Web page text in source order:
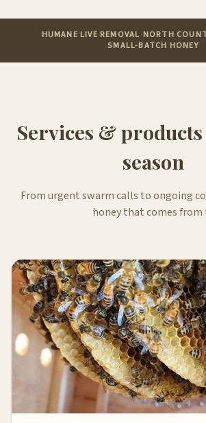
HUMANE LIVE REMOVAL·NORTH
SMALL-BATCH HONEY
Services &
season
From urgent swarm calls to ongoing
honey that comes from